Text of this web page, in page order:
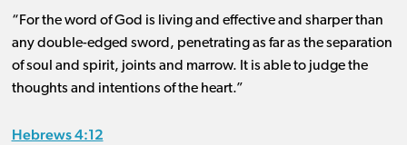
“For the word of God is living and effective and sharper than
any double-edged sword, penetrating as far as the separation
of soul and spirit, joints and marrow. It is able to judge the
thoughts and intentions of the heart.”
Hebrews 4:12